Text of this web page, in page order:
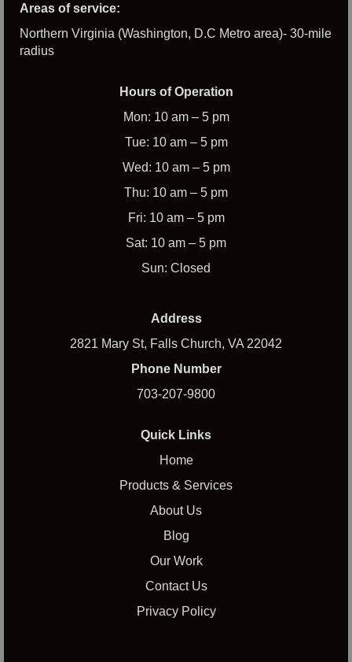
Areas of service:
Northern Virginia (Washington, D.C Metro area)- 30-mile
radius
Hours of Operation
Mon: 10 am – 5 pm
Tue: 10 am – 5 pm
Wed: 10 am – 5 pm
Thu: 10 am – 5 pm
Fri: 10 am – 5 pm
Sat: 10 am – 5 pm
Sun: Closed
Address
2821 Mary St, Falls Church, VA 22042
Phone Number
703-207-9800
Quick Links
Home
Products & Services
About Us
Blog
Our Work
Contact Us
Privacy Policy